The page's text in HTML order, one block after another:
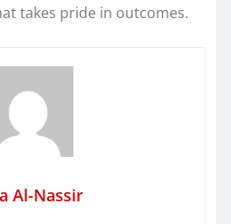
takes pride in outcomes.
Al-Nassir